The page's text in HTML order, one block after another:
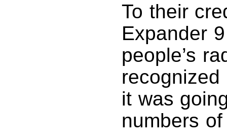
To their
Expander
people’s
it was
numbers